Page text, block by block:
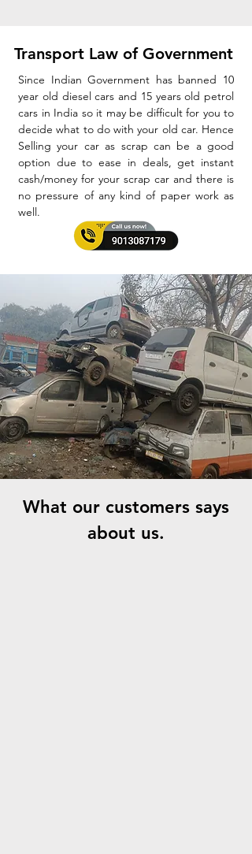
Transport Law of Government
Since Indian Government has banned 10
year old diesel cars and 15 years old petrol
cars in India so it may be difficult for you to
decide what to do with your old car. Hence
Selling your car as scrap can be a good
option due to ease in deals, get instant
cash/money for your scrap car and there is
no pressure of any kind of paper work as
well.
What our customers says
about us.